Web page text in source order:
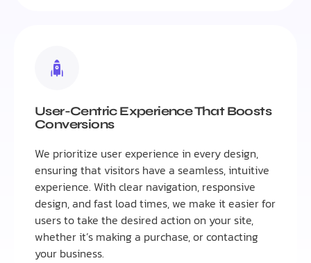
User-Centric Experience That Boosts
Conversions
We prioritize user experience in every design,
ensuring that visitors have a seamless, intuitive
experience. With clear navigation, responsive
design, and fast load times, we make it easier for
users to take the desired action on your site,
whether it’s making a purchase, or contacting
your business.